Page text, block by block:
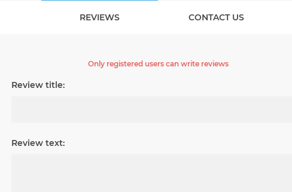
REVIEWS CONTACT US
Only registered users can write reviews
Review title:
Review text: